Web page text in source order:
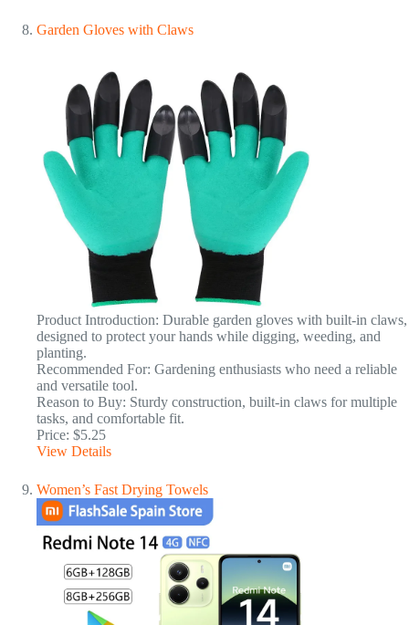
Garden Gloves with Claws
Product Introduction: Durable garden gloves with built-in claws,
designed to protect your hands while digging, weeding, and
planting.
Recommended For: Gardening enthusiasts who need a reliable
and versatile tool.
Reason to Buy: Sturdy construction, built-in claws for multiple
tasks, and comfortable fit.
Price: $5.25
View Details
Women’s Fast Drying Towels